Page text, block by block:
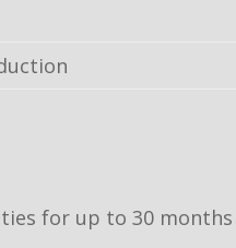
for up to 30